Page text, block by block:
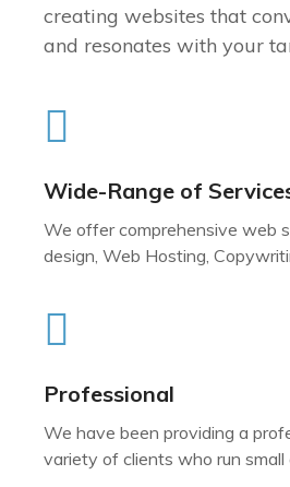
creating websites that
and resonates with your
Wide-Range of
We offer comprehensive web
design, Web Hosting,
Professional
We have been providing a
variety of clients who run small